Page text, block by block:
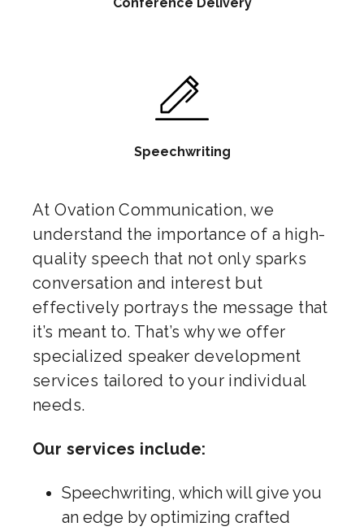
Speechwriting
At Ovation Communication, we
understand the importance of a high-
quality speech that not only sparks
conversation and interest but
effectively portrays the message that
it’s meant to. That’s why we offer
specialized speaker development
services tailored to your individual
needs.
Our services include:
Speechwriting, which will give you
an edge by optimizing crafted